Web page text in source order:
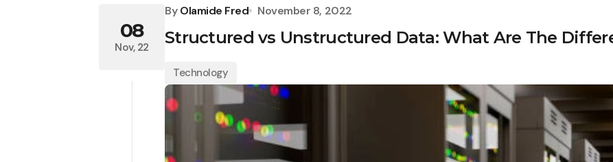
08
Nov, 22
By Olamide Fred November 8, 2022
Structured vs Unstructured Data: What Are The
Technology